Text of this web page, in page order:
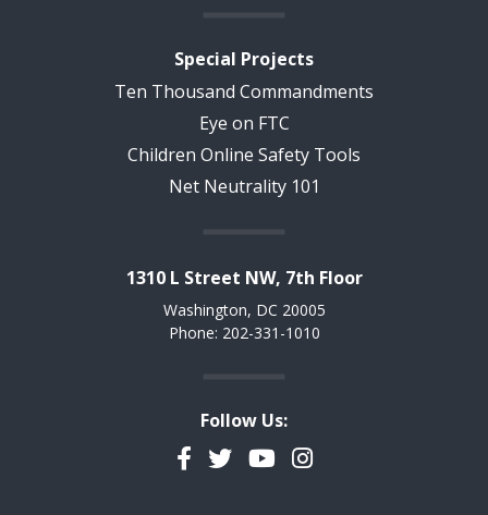
Special Projects
Ten Thousand Commandments
Eye on FTC
Children Online Safety Tools
Net Neutrality 101
1310 L Street NW, 7th Floor
Washington, DC 20005
Phone: 202-331-1010
Follow Us:
Facebook
TwitterYouTubeInstagram